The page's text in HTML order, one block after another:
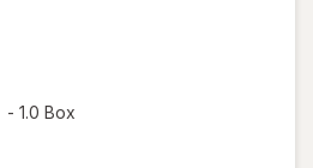
- 1.0 Box